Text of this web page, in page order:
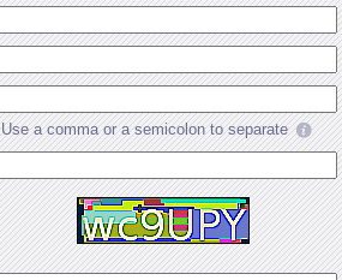
Use a comma or a semicolon to separate